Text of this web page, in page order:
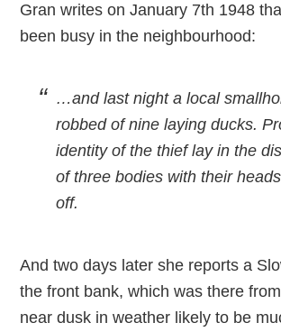
Gran writes on January 7th 1948
been busy in the neighbourhood:
…and last night a local
robbed of nine laying ducks.
identity of the thief lay in the
of three bodies with their
off.
And two days later she reports a
the front bank, which was there from
near dusk in weather likely to be